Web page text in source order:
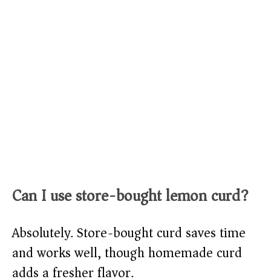
Can I use store-bought lemon curd?
Absolutely. Store-bought curd saves time
and works well, though homemade curd
adds a fresher flavor.